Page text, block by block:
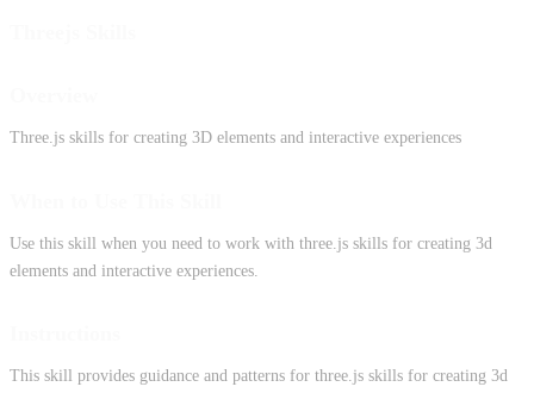
Three.js skills for creating 3D elements and interactive experiences
Use this skill when you need to work with three.js skills for creating 3d
elements and interactive experiences.
This skill provides guidance and patterns for three.js skills for creating 3d